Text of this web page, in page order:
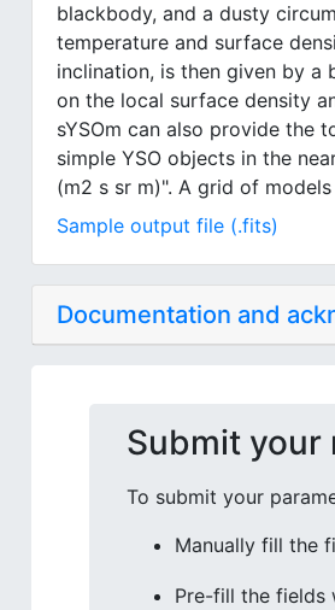
blackbody, and a dusty
temperature and surface
inclination, is then given by
on the local surface density
sYSOm can also provide the
simple YSO objects in the
(m2 s sr m)". A grid of
Sample output file (.fits)
Documentation and
Submit your
To submit your
Manually fill the
Pre-fill the fields